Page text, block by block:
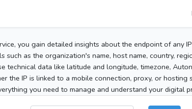
you gain detailed insights about the endpoint of any
such as the organization's name, host name, country,
technical data like latitude and longitude, timezone,
the IP is linked to a mobile connection, proxy, or hosting
you need to manage and understand your digital